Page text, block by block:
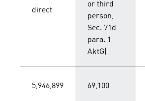
direct
or third
person,
Sec. 71d
para. 1
AktG)
5,946,899 69,100